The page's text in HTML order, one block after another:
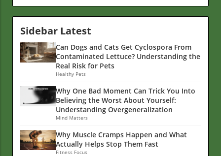
Sidebar Latest
Can Dogs and Cats Get Cyclospora From
Contaminated Lettuce? Understanding the
Real Risk for Pets
Healthy Pets
Why One Bad Moment Can Trick You Into
Believing the Worst About Yourself:
Understanding Overgeneralization
Mind Matters
Why Muscle Cramps Happen and What
Actually Helps Stop Them Fast
Fitness Focus